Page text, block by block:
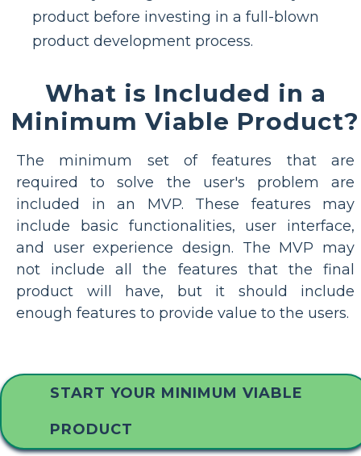
product before investing in a full-blown
product development process.
What is Included in a
Minimum Viable Product?
The minimum set of features that are
required to solve the user's problem are
included in an MVP. These features may
include basic functionalities, user interface,
and user experience design. The MVP may
not include all the features that the final
product will have, but it should include
enough features to provide value to the users.
START YOUR MINIMUM VIABLE
PRODUCT